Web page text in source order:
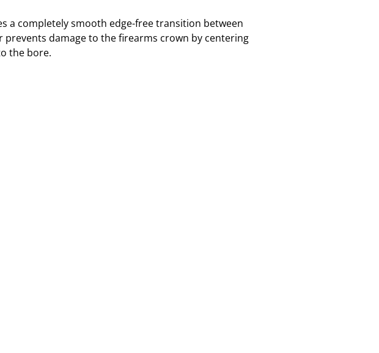
a completely smooth edge-free transition between
prevents damage to the firearms crown by centering
the bore.